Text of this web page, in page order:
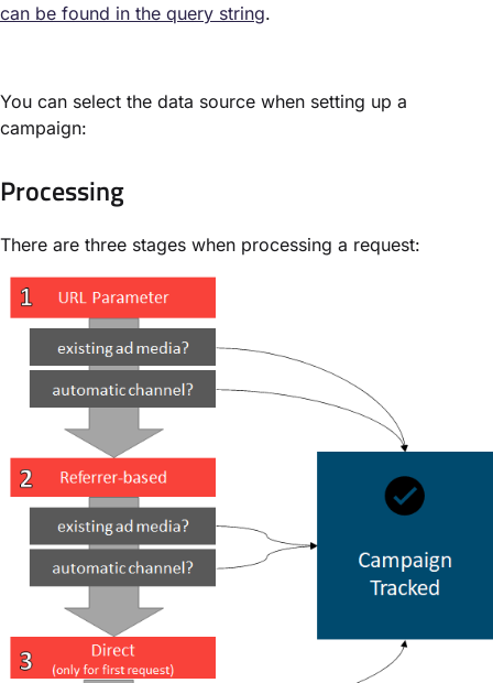
can be found in the query string.
You can select the data source when setting up a
campaign:
Processing
There are three stages when processing a request: